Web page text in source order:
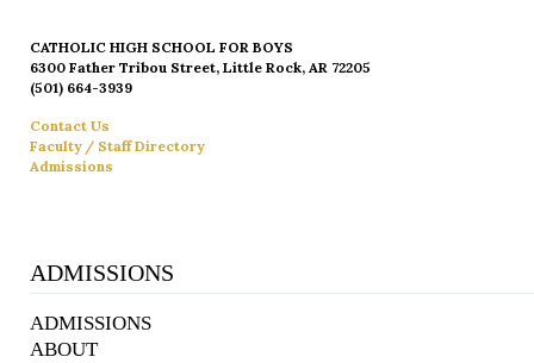
CATHOLIC HIGH SCHOOL FOR BOYS
6300 Father Tribou Street, Little Rock, AR 72205
(501) 664-3939
Contact Us
Faculty / Staff Directory
Admissions
ADMISSIONS
ADMISSIONS
ABOUT